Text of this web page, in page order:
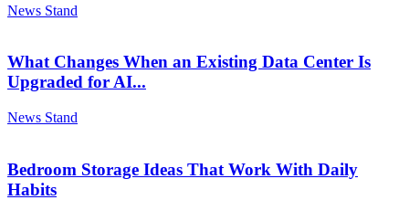
News Stand
What Changes When an Existing Data Center Is
Upgraded for AI...
News Stand
Bedroom Storage Ideas That Work With Daily
Habits